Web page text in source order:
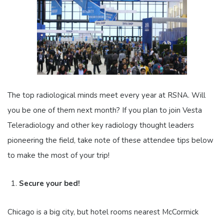
The top radiological minds meet every year at RSNA. Will
you be one of them next month? If you plan to join Vesta
Teleradiology and other key radiology thought leaders
pioneering the field, take note of these attendee tips below
to make the most of your trip!
Secure your bed!
Chicago is a big city, but hotel rooms nearest McCormick